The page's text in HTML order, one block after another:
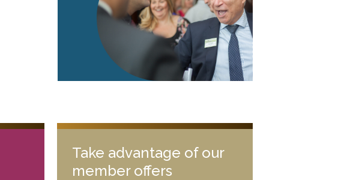
Take advantage of our
member offers